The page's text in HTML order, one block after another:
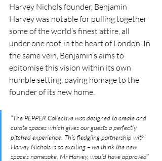
Harvey Nichols founder, Benjamin
Harvey was notable for pulling together
some of the world’s finest attire, all
under one roof, in the heart of London. In
the same vein, Benjamin’s aims to
epitomise this vision within its own
humble setting, paying homage to the
founder of its new home.
“The PEPPER Collective was designed to create and
curate spaces which gives our guests a perfectly
pitched experience. This fledgling partnership with
Harvey Nichols is so exciting – we think the new
space’s namesake, Mr Harvey, would have approved”